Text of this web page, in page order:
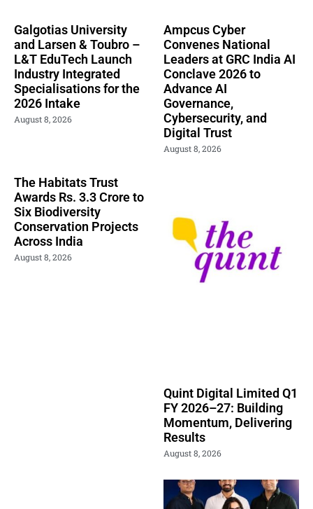
Galgotias University
and Larsen & Toubro –
L&T EduTech Launch
Industry Integrated
Specialisations for the
2026 Intake
August 8, 2026
Ampcus Cyber
Convenes National
Leaders at GRC India AI
Conclave 2026 to
Advance AI
Governance,
Cybersecurity, and
Digital Trust
August 8, 2026
The Habitats Trust
Awards Rs. 3.3 Crore to
Six Biodiversity
Conservation Projects
Across India
August 8, 2026
Quint Digital Limited Q1
FY 2026–27: Building
Momentum, Delivering
Results
August 8, 2026